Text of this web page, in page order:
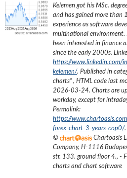
Kelemen got his MSc.
and has gained more than
experience as software
multinational environment.
been interested in finance
since the early 2000s.
https://www.linkedin.com/
kelemen/. Published in
charts”, HTML code last
2026-03-24. Charts are
workday, except for
Permalink:
https://
forex-chart-3-years-cop0/.
©
Chartoasis
Company, H-1116
str. 133. ground floor 4., -
charts and chart software